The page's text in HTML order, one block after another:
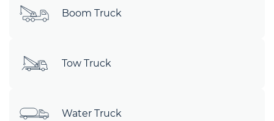
Boom Truck
Tow Truck
Water Truck